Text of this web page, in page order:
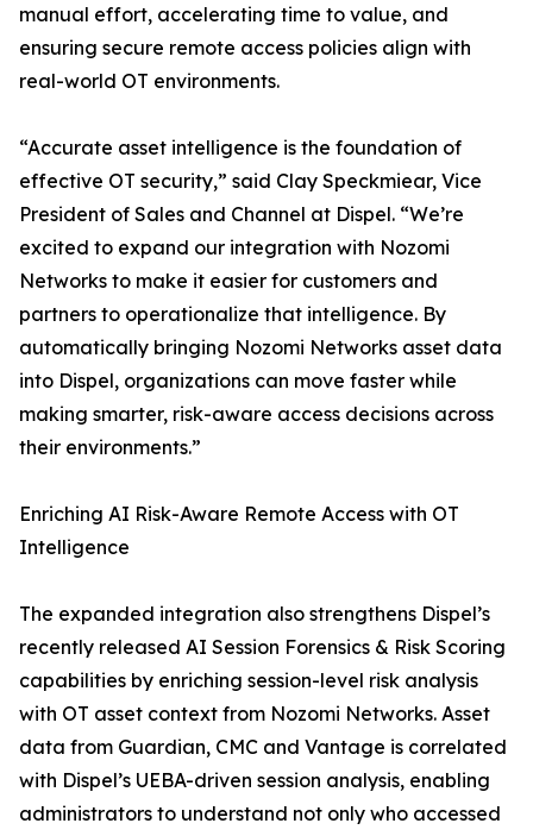
manual effort, accelerating time to value, and
ensuring secure remote access policies align with
real-world OT environments.
“Accurate asset intelligence is the foundation of
effective OT security,” said Clay Speckmiear, Vice
President of Sales and Channel at Dispel. “We’re
excited to expand our integration with Nozomi
Networks to make it easier for customers and
partners to operationalize that intelligence. By
automatically bringing Nozomi Networks asset data
into Dispel, organizations can move faster while
making smarter, risk-aware access decisions across
their environments.”
Enriching AI Risk-Aware Remote Access with OT
Intelligence
The expanded integration also strengthens Dispel’s
recently released AI Session Forensics & Risk Scoring
capabilities by enriching session-level risk analysis
with OT asset context from Nozomi Networks. Asset
data from Guardian, CMC and Vantage is correlated
with Dispel’s UEBA-driven session analysis, enabling
administrators to understand not only who accessed